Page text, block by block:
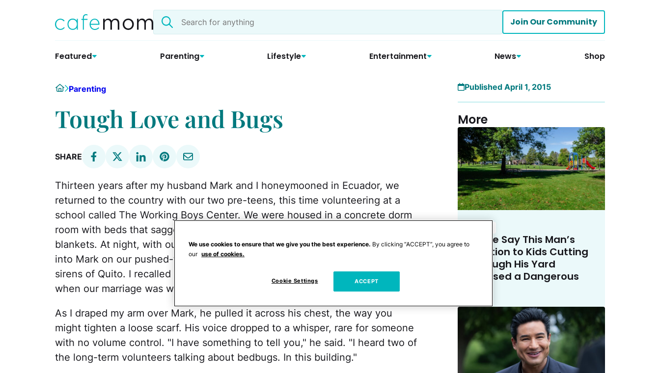
Search
the
Join Our Community
Featured Parenting Lifestyle Entertainment News Shop
HomeParenting
Tough Love and Bugs
SHARE
Thirteen years after my husband Mark and I honeymooned in Ecuador, we
returned to the country with our two pre-teens, this time volunteering at a
school called The Working Boys Center. We were housed in a concrete dorm
room with beds that sagged from busted springs and clean, but threadbare,
blankets. At night, with our son and daughter asleep in their bunks, I huddled
into Mark on our pushed-together twin beds and listened to the sounds and
sirens of Quito. I recalled our previous stay in a hotel across the city, back
when our marriage was weeks old.
As I draped my arm over Mark, he pulled it across his chest, the way you
might tighten a loose scarf. His voice dropped to a whisper, rare for someone
with no volume control. "I have something to tell you," he said. "I heard two of
the long-term volunteers talking about bedbugs. In this building."
Published April 1, 2015
More
Police Say This Man’s
Solution to Kids Cutting
Through His Yard
Crossed a Dangerous
We use cookies to ensure that we give you the best experience. By clicking “ACCEPT”, you agree to
our use of cookies.
Cookie Settings ACCEPT